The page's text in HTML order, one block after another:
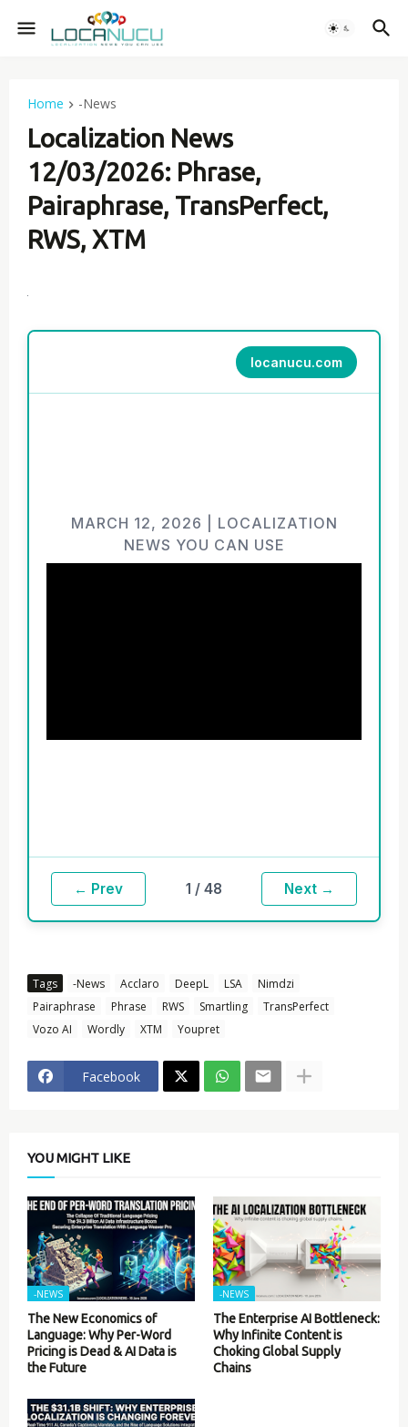
Home -News
Localization News
12/03/2026: Phrase,
Pairaphrase, TransPerfect,
RWS, XTM
locanucu.com
MARCH 12, 2026 | LOCALIZATION
NEWS YOU CAN USE
← Prev 1 / 48 Next →
Tags -News Acclaro DeepL LSA
Nimdzi
Pairaphrase
Phrase RWS Smartling
TransPerfect
Vozo AI
Wordly XTM Youpret
Facebook
YOU MIGHT LIKE
-NEWS
The New Economics of
Language: Why Per-Word
Pricing is Dead & AI Data is
the Future
-NEWS
The Enterprise AI Bottleneck:
Why Infinite Content is
Choking Global Supply
Chains